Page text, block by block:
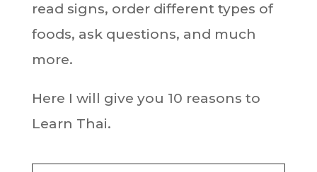
read signs, order different types of
foods, ask questions, and much
more.
Here I will give you 10 reasons to
Learn Thai.